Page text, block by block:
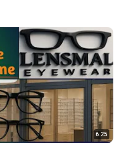
6:25